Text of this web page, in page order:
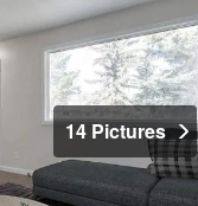
14 Pictures